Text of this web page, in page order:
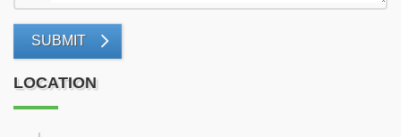
SUBMIT
LOCATION